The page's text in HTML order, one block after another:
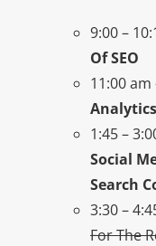
9:00 –
Of SEO
11:00
Analytics
1:45 –
Social
Search
3:30 –
For The